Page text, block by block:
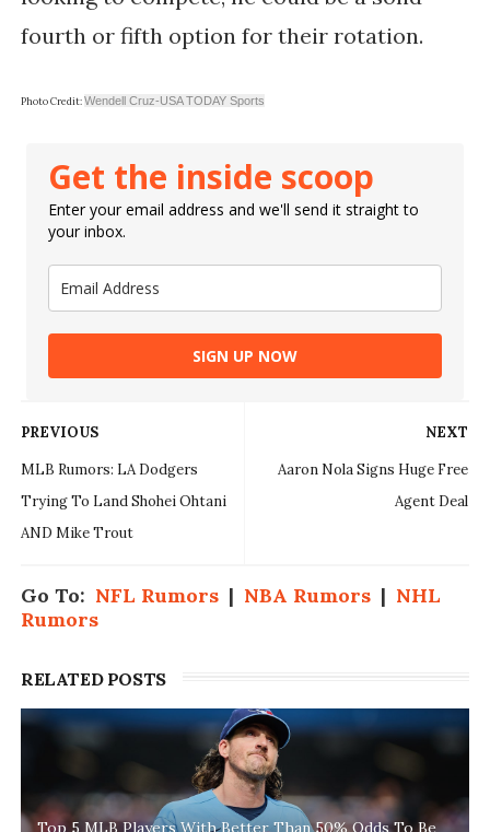
fourth or fifth option for their rotation.
Photo Credit:Wendell Cruz-USA TODAY Sports
Get the inside scoop
Enter your email address and we'll send it straight to
your inbox.
SIGN UP NOW
NEXT
Aaron Nola Signs Huge Free
Agent Deal
PREVIOUS
MLB Rumors: LA Dodgers
Trying To Land Shohei Ohtani
AND Mike Trout
Go To: NFL Rumors| NBA Rumors| NHL
Rumors
RELATED POSTS